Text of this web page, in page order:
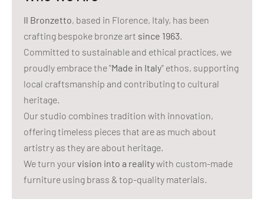
Il Bronzetto, based in Florence, Italy, has been
crafting bespoke bronze art since 1963.
Committed to sustainable and ethical practices, we
proudly embrace the "Made in Italy" ethos, supporting
local craftsmanship and contributing to cultural
heritage.
Our studio combines tradition with innovation,
offering timeless pieces that are as much about
artistry as they are about heritage.
We turn yourvision into a realitywith custom-made
furniture using brass & top-quality materials.